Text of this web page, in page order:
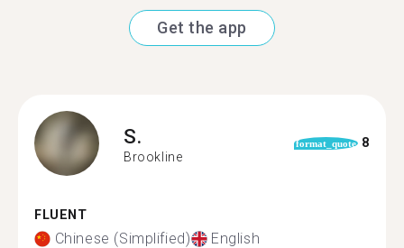
Get the app
S.
Brookline
format_quote 8
FLUENT
Chinese (Simplified) English